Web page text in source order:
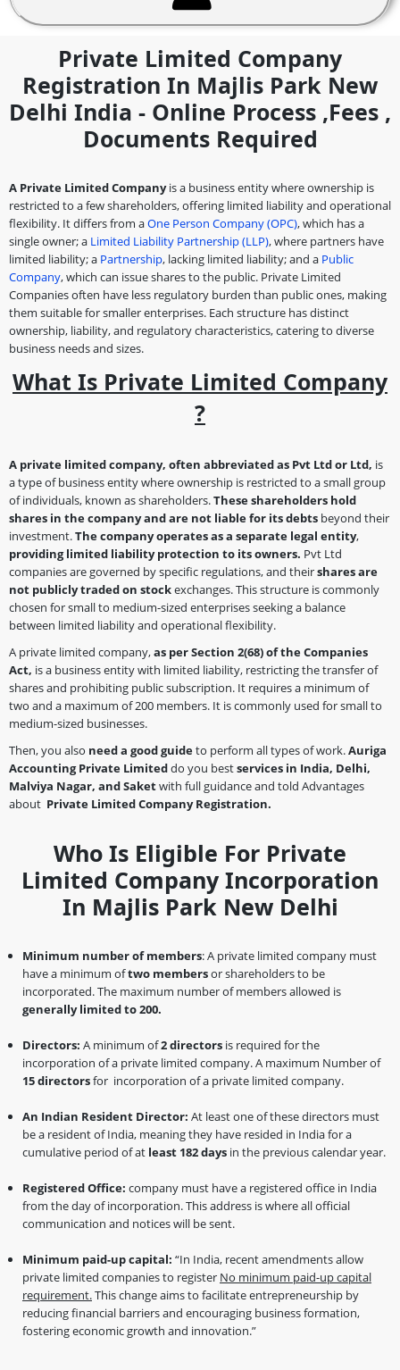
Private Limited Company
Registration In Majlis Park New
Delhi India - Online Process ,fees ,
Documents Required
A Private Limited Companyis a business entity where ownership is
restricted to a few shareholders, offering limited liability and operational
flexibility. It differs from aOne Person Company (OPC), which has a
single owner; a Limited Liability Partnership (LLP), where partners have
limited liability; a Partnership, lacking limited liability; and a Public
Company, which can issue shares to the public. Private Limited
Companies often have less regulatory burden than public ones, making
them suitable for smaller enterprises. Each structure has distinct
ownership, liability, and regulatory characteristics, catering to diverse
business needs and sizes.
What Is Private Limited Company
?
A private limited company, often abbreviated as Pvt Ltd or Ltd, is
a type of business entity where ownership is restricted to a small group
of individuals, known as shareholders.These shareholders hold
shares in the company and are not liable for its debts beyond their
investment.The company operates as a separate legal entity,
providing limited liability protection to its owners. Pvt Ltd
companies are governed by specific regulations, and theirshares are
not publicly traded on stockexchanges. This structure is commonly
chosen for small to medium-sized enterprises seeking a balance
between limited liability and operational flexibility.
A private limited company,as per Section 2(68)of the Companies
Act, is a business entity with limited liability, restricting the transfer of
shares and prohibiting public subscription. It requires a minimum of
two and a maximum of 200 members. It is commonly used for small to
medium-sized businesses.
Then, you also need a good guideto perform all types of work.Auriga
Accounting Private Limiteddo you bestservices in India, Delhi,
Malviya Nagar, and Saketwith full guidance and told Advantages
about Private Limited Company Registration.
Who Is Eligible For Private
Limited Company Incorporation
In Majlis Park New Delhi
Minimum number of members: A private limited company must
have a minimum oftwo membersor shareholders to be
incorporated. The maximum number of members allowed is
generally limited to 200.
Directors: A minimum of2 directors is required for the
incorporation of a private limited company. A maximum Number of
15 directorsfor incorporation of a private limited company.
An Indian Resident Director: At least one of these directors must
be a resident of India, meaning they have resided in India for a
cumulative period of at least 182 days in the previous calendar year.
Registered Office: company must have a registered office in India
from the day of incorporation. This address is where all official
communication and notices will be sent.
Minimum paid-up capital: “In India, recent amendments allow
private limited companies to register No minimum paid-up capital
requirement.This change aims to facilitate entrepreneurship by
reducing financial barriers and encouraging business formation,
fostering economic growth and innovation.”